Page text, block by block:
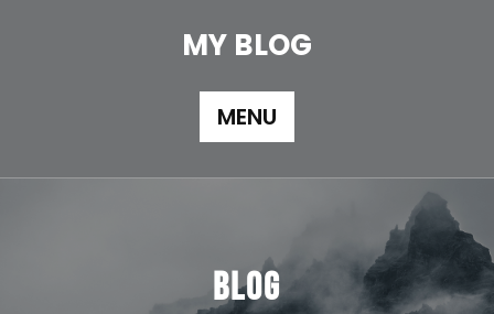
MY BLOG
MENU
Blog